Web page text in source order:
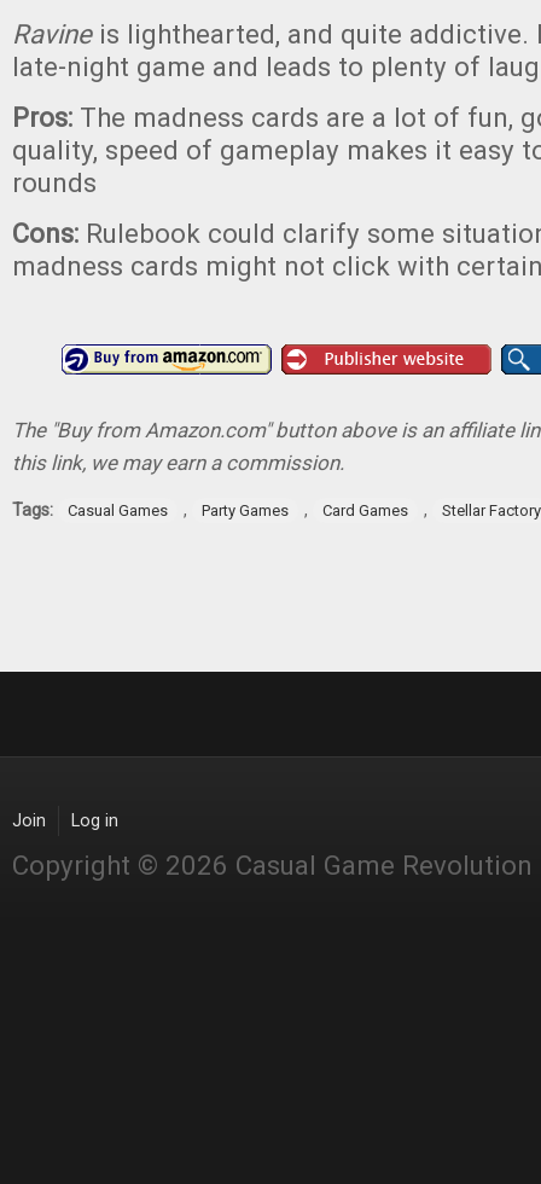
Ravine is lighthearted, and quite addictive.
late-night game and leads to plenty of
Pros: The madness cards are a lot of fun,
quality, speed of gameplay makes it easy
rounds
Cons: Rulebook could clarify some
madness cards might not click with
The "Buy from Amazon.com" button above is an affiliate
this link, we may earn a commission.
Tags: Casual Games , Party Games , Card Games , Stellar Factory
Join Log in
Copyright © 2026 Casual Game Revolution